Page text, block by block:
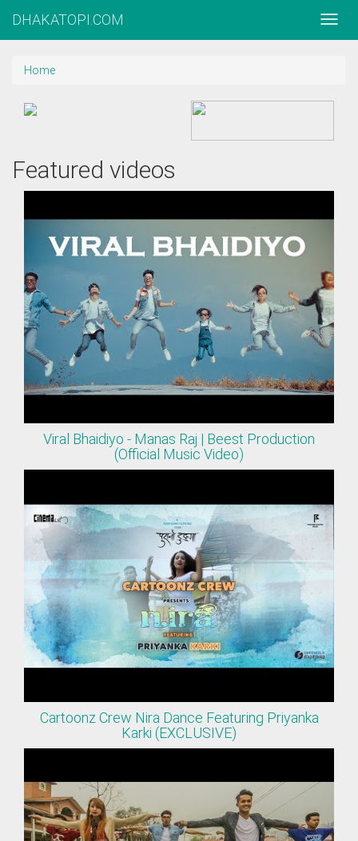
DHAKATOPI.COM
Home
Featured videos
Viral Bhaidiyo - Manas Raj | Beest Production
(Official Music Video)
Cartoonz Crew Nira Dance Featuring Priyanka
Karki (EXCLUSIVE)